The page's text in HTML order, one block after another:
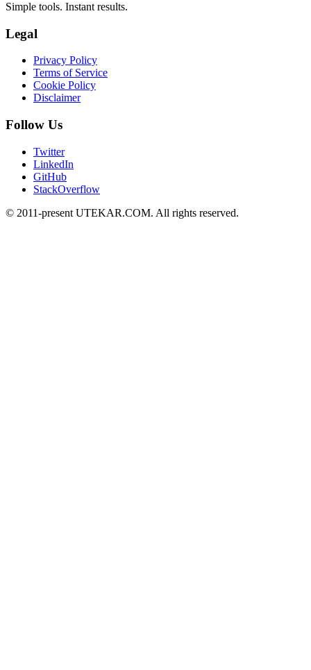
Simple tools. Instant results.
Legal
Privacy Policy
Terms of Service
Cookie Policy
Disclaimer
Follow Us
Twitter
LinkedIn
GitHub
StackOverflow
© 2011-present UTEKAR.COM. All rights reserved.